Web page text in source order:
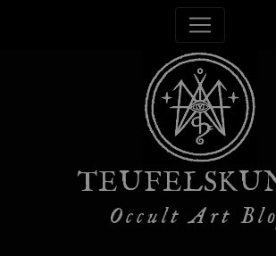
Occult Art